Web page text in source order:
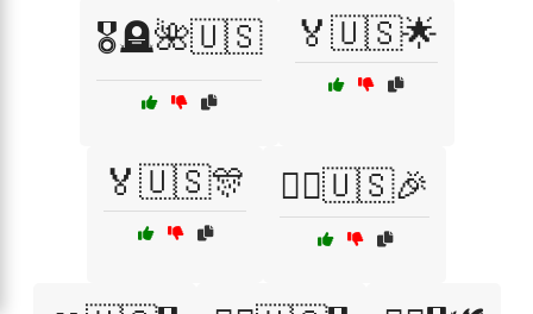
🎖️🪦🌺🇺🇸 🏅🇺🇸🌟
🏅🇺🇸🎊 🏴‍☠️🇺🇸🎉